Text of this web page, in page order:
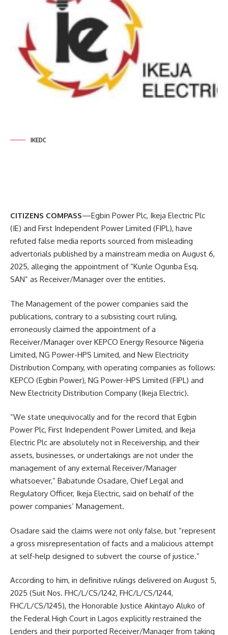
IKEDC
CITIZENS COMPASS—Egbin Power Plc, Ikeja Electric Plc
(IE) and First Independent Power Limited (FIPL), have
refuted false media reports sourced from misleading
advertorials published by a mainstream media on August 6,
2025, alleging the appointment of “Kunle Ogunba Esq.
SAN” as Receiver/Manager over the entities.
The Management of the power companies said the
publications, contrary to a subsisting court ruling,
erroneously claimed the appointment of a
Receiver/Manager over KEPCO Energy Resource Nigeria
Limited, NG Power-HPS Limited, and New Electricity
Distribution Company, with operating companies as follows:
KEPCO (Egbin Power), NG Power-HPS Limited (FIPL) and
New Electricity Distribution Company (Ikeja Electric).
“We state unequivocally and for the record that Egbin
Power Plc, First Independent Power Limited, and Ikeja
Electric Plc are absolutely not in Receivership, and their
assets, businesses, or undertakings are not under the
management of any external Receiver/Manager
whatsoever,” Babatunde Osadare, Chief Legal and
Regulatory Officer, Ikeja Electric, said on behalf of the
power companies’ Management.
Osadare said the claims were not only false, but “represent
a gross misrepresentation of facts and a malicious attempt
at self-help designed to subvert the course of justice.”
According to him, in definitive rulings delivered on August 5,
2025 (Suit Nos. FHC/L/CS/1242, FHC/L/CS/1244,
FHC/L/CS/1245), the Honorable Justice Akintayo Aluko of
the Federal High Court in Lagos explicitly restrained the
Lenders and their purported Receiver/Manager from taking